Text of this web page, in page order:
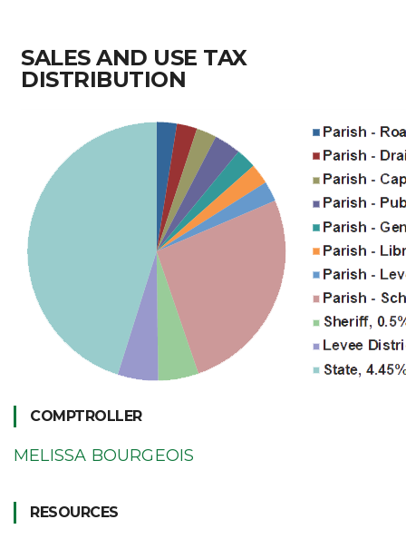
SALES AND USE TAX
DISTRIBUTION
COMPTROLLER
MELISSA BOURGEOIS
RESOURCES